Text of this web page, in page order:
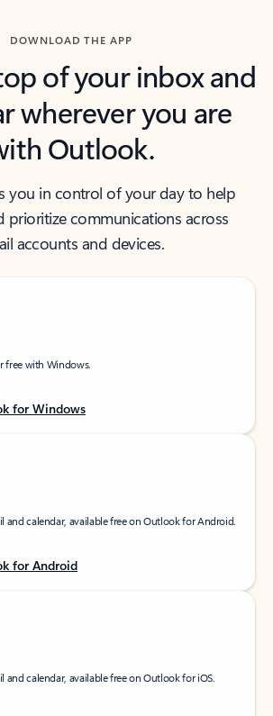
DOWNLOAD THE APP
of your inbox and
wherever you are
Outlook.
you in control of your day to help
prioritize communications across
accounts and devices.
free with Windows.
for Windows
and calendar, available free on Outlook for Android.
for Android
and calendar, available free on Outlook for iOS.